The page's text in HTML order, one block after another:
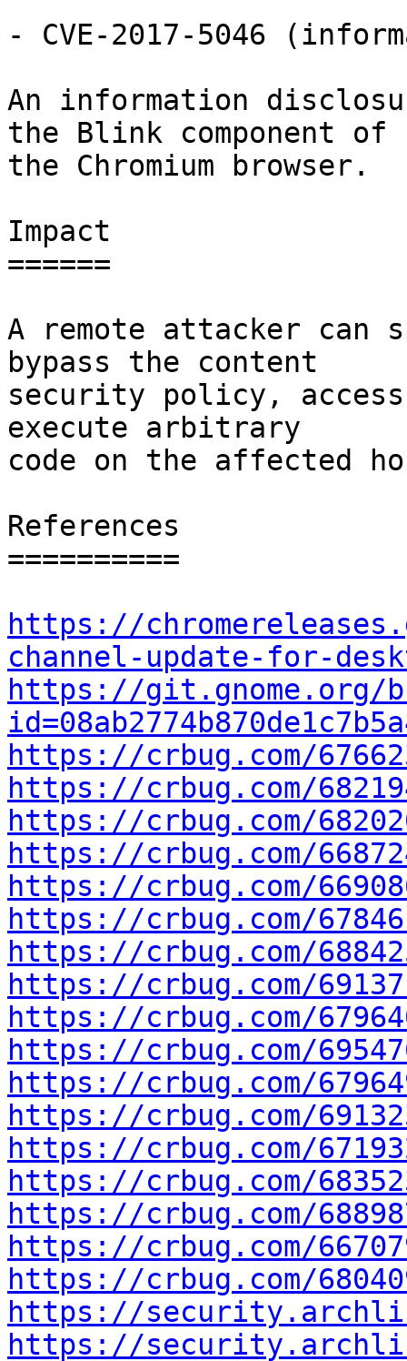
- CVE-2017-5046
An information
the Blink component of
the Chromium browser.
Impact
======
A remote attacker can
bypass the content
security policy,
execute arbitrary
code on the affected
References
==========
https://
channel-update-for-
https://git.gnome.org/
https://crbug.com/
https://crbug.com/
https://crbug.com/
https://crbug.com/
https://crbug.com/
https://crbug.com/
https://crbug.com/
https://crbug.com/
https://crbug.com/
https://crbug.com/
https://crbug.com/
https://crbug.com/
https://crbug.com/
https://crbug.com/
https://crbug.com/
https://crbug.com/
https://crbug.com/
https://
https://